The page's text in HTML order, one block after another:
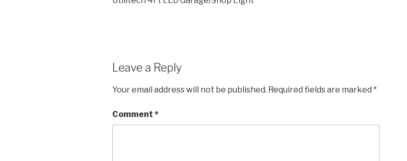
Leave a Reply
Your email address will not be published. Required fields are marked *
Comment *